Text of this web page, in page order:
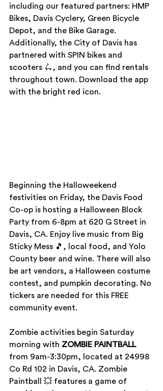
including our featured partners: HMP
Bikes, Davis Cyclery, Green Bicycle
Depot, and the Bike Garage.
Additionally, the City of Davis has
partnered with SPIN bikes and
scooters 🛴, and you can find rentals
throughout town. Download the app
with the bright red icon.
Beginning the Halloweekend
festivities on Friday, the Davis Food
Co-op is hosting a Halloween Block
Party from 6-8pm at 620 G Street in
Davis, CA. Enjoy live music from Big
Sticky Mess 🎵, local food, and Yolo
County beer and wine. There will also
be art vendors, a Halloween costume
contest, and pumpkin decorating. No
tickers are needed for this FREE
community event.
Zombie activities begin Saturday
morning with ZOMBIE PAINTBALL
from 9am-3:30pm, located at 24998
Co Rd 102 in Davis, CA. Zombie
Paintball 💥 features a game of